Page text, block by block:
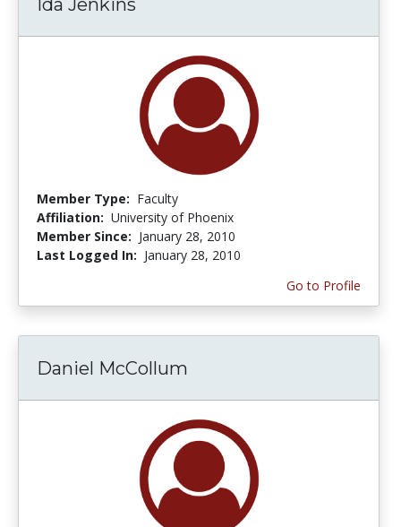
Member Type: Faculty
Affiliation: University of Phoenix
Member Since: January 28, 2010
Last Logged In: January 28, 2010
Go to Profile
Daniel McCollum